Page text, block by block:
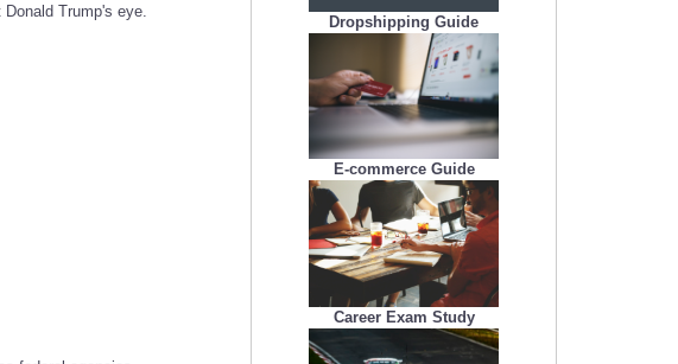
Trump's eye.
Dropshipping Guide
E-commerce Guide
Career Exam Study